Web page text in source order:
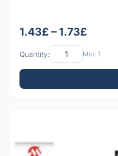
1.43£ – 1.73£
Quantity: Min: 1